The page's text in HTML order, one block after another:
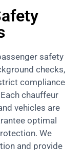
safety
checks,
compliance
chauffeur
vehicles are
optimal
We
and provide